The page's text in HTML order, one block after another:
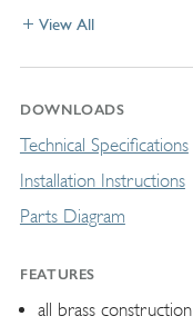
View All
DOWNLOADS
Technical Specifications
Installation Instructions
Parts Diagram
FEATURES
all brass construction